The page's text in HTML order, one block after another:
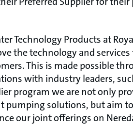
Technology Products at
the technology and
This is made possible
with industry leaders,
program we are not only
pumping solutions, but aim
our joint offerings on